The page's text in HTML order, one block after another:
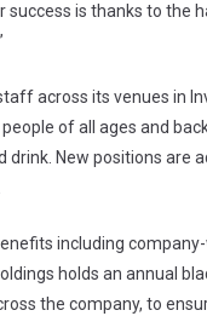
is thanks to the
across its venues in
of all ages and
New positions are
including
holds an annual
the company, to